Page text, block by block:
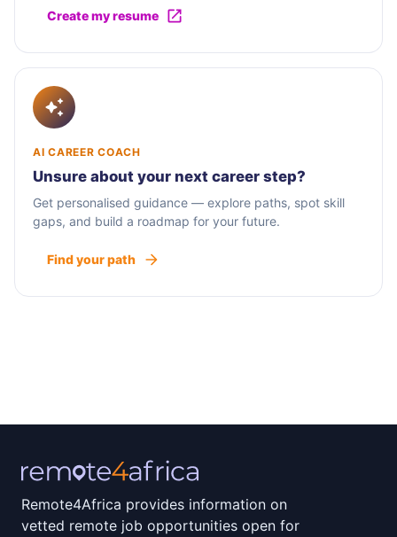
Create my resume
AI CAREER COACH
Unsure about your next career step?
Get personalised guidance — explore paths, spot skill
gaps, and build a roadmap for your future.
Find your path
Remote4Africa provides information on
vetted remote job opportunities open for